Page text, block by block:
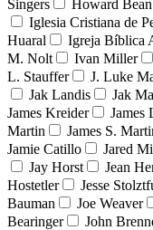
Singers Howard Bean
Iglesia Cristiana de
Huaral
Igreja Bíblica
M. Nolt
Ivan Miller
L. Stauffer
J. Luke
Jak Landis
Jak
James Kreider
James
Martin
James S.
Jamie Catillo
Jared
Jay Horst
Jean
Hostetler
Jesse
Bauman
Joe Weaver
Bearinger
John